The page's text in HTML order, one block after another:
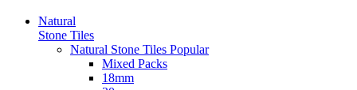
Natural
Stone Tiles
Natural Stone Tiles Popular
Mixed Packs
18mm